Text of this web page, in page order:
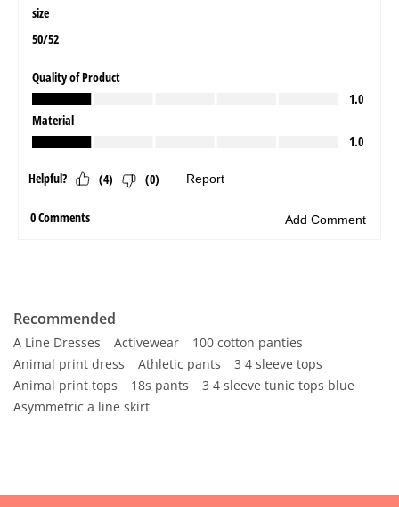
Recommended
A Line Dresses Activewear
100 cotton panties
Animal print dress
Athletic pants
3 4 sleeve tops
Animal print tops
18s pants
3 4 sleeve tunic tops blue
Asymmetric a line skirt